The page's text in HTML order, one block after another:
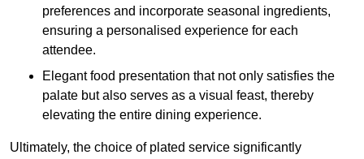
preferences and incorporate seasonal ingredients,
ensuring a personalised experience for each
attendee.
Elegant food presentation that not only satisfies the
palate but also serves as a visual feast, thereby
elevating the entire dining experience.
Ultimately, the choice of plated service significantly